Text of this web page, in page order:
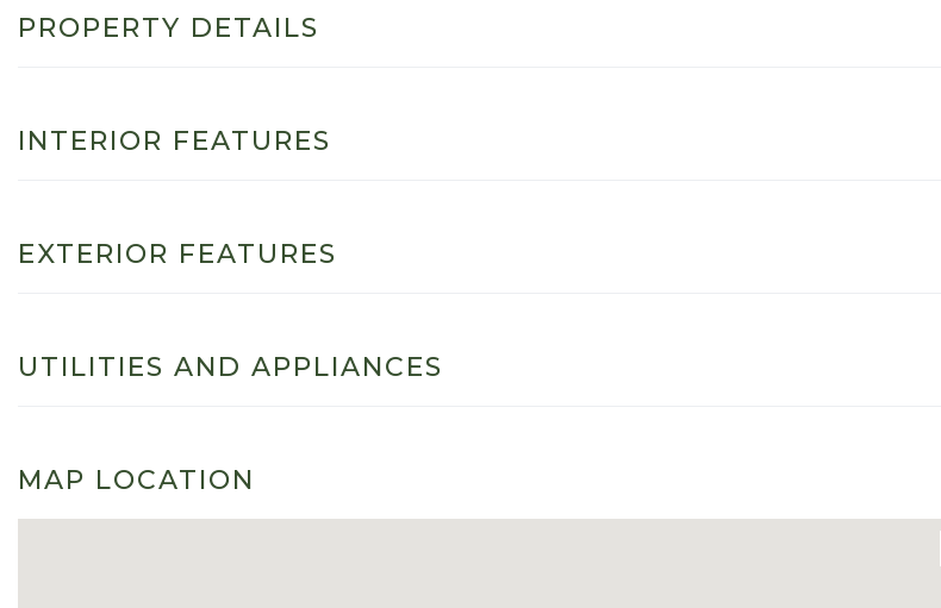
PROPERTY DETAILS
INTERIOR FEATURES
EXTERIOR FEATURES
UTILITIES AND APPLIANCES
MAP LOCATION